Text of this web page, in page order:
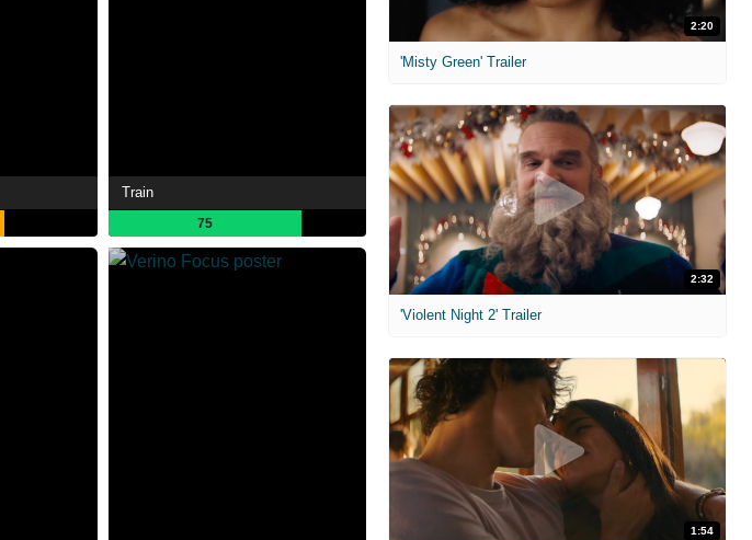
Train
75
2:20
'Misty Green' Trailer
2:32
'Violent Night 2' Trailer
1:54